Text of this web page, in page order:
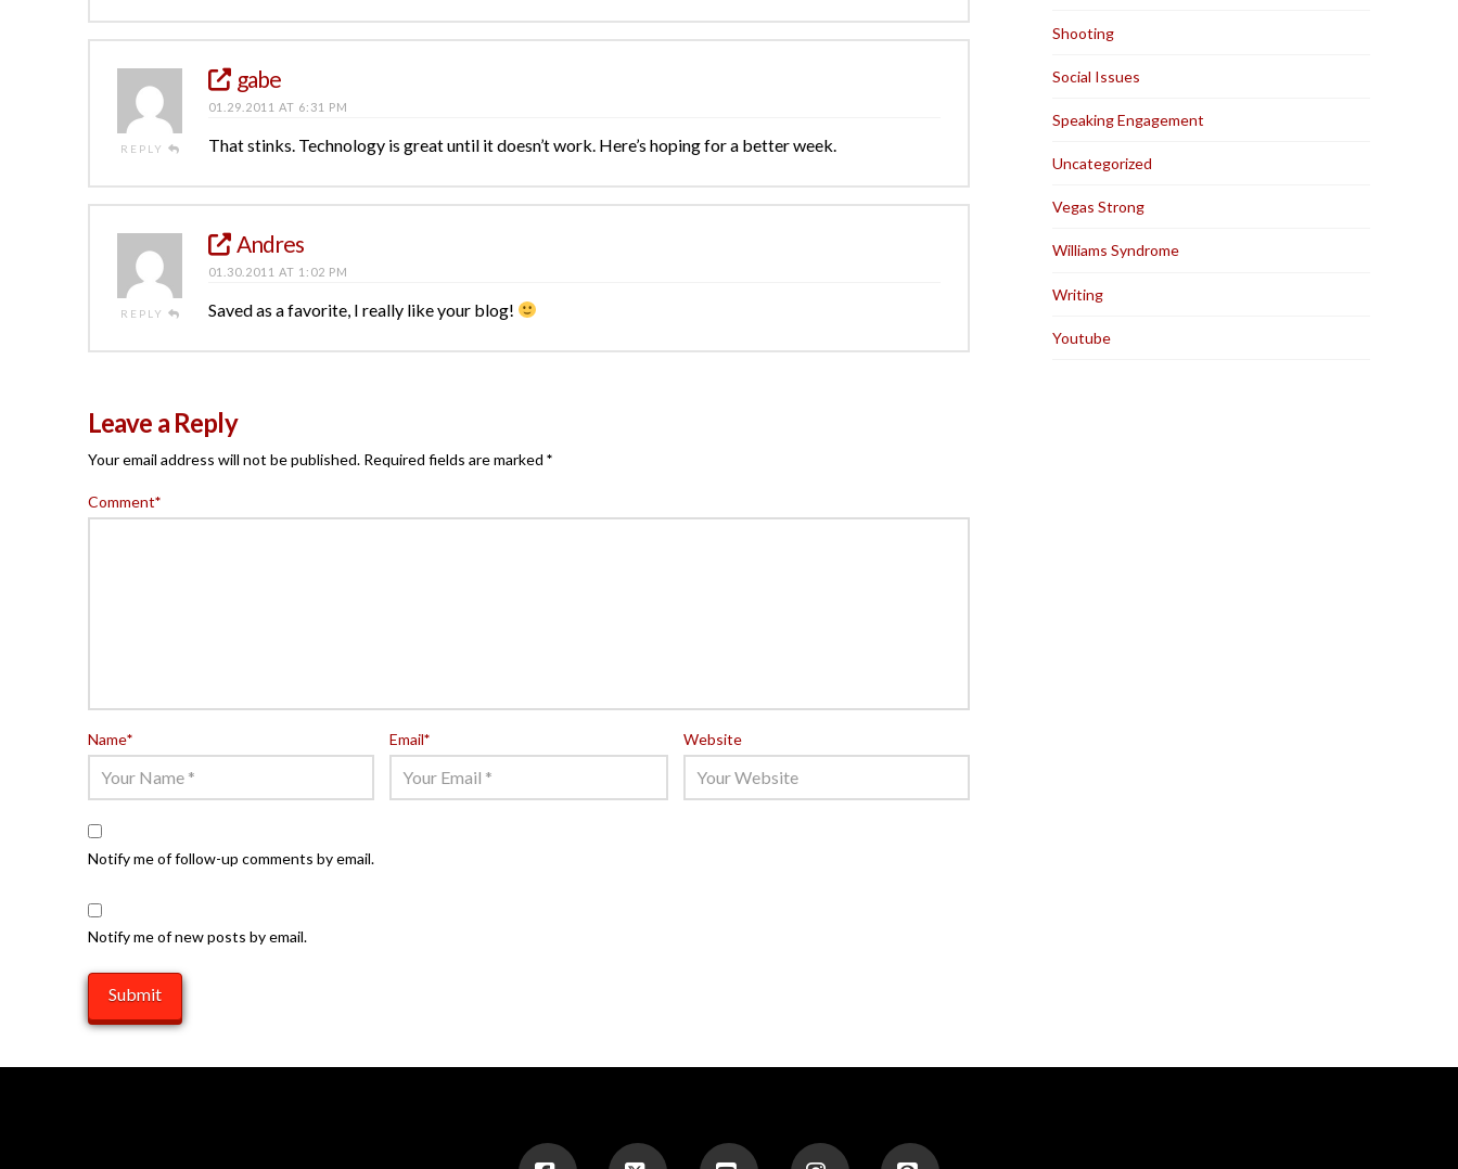
REPLY
gabe
01.29.2011 AT 6:31 PM
That stinks. Technology is great until it doesn’t work. Here’s hoping for a better week.
REPLY
Andres
01.30.2011 AT 1:02 PM
Saved as a favorite, I really like your blog!
Leave a Reply
Your email address will not be published. Required fields are marked *
Comment*
Name* Email* Website
Notify me of follow-up comments by email.
Notify me of new posts by email.
Shooting
Social Issues
Speaking Engagement
Uncategorized
Vegas Strong
Williams Syndrome
Writing
Youtube